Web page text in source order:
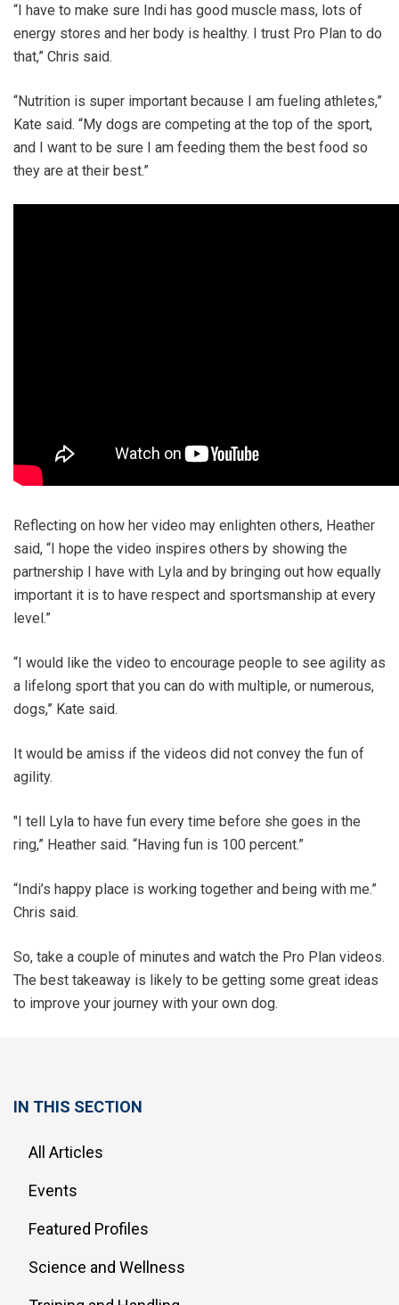
“I have to make sure Indi has good muscle mass, lots of
energy stores and her body is healthy. I trust Pro Plan to do
that,” Chris said.
“Nutrition is super important because I am fueling athletes,”
Kate said. “My dogs are competing at the top of the sport,
and I want to be sure I am feeding them the best food so
they are at their best.”
Reflecting on how her video may enlighten others, Heather
said, “I hope the video inspires others by showing the
partnership I have with Lyla and by bringing out how equally
important it is to have respect and sportsmanship at every
level.”
“I would like the video to encourage people to see agility as
a lifelong sport that you can do with multiple, or numerous,
dogs,” Kate said.
It would be amiss if the videos did not convey the fun of
agility.
"I tell Lyla to have fun every time before she goes in the
ring,” Heather said. “Having fun is 100 percent.”
“Indi’s happy place is working together and being with me.”
Chris said.
So, take a couple of minutes and watch the Pro Plan videos.
The best takeaway is likely to be getting some great ideas
to improve your journey with your own dog.
IN THIS SECTION
All Articles
Events
Featured Profiles
Science and Wellness